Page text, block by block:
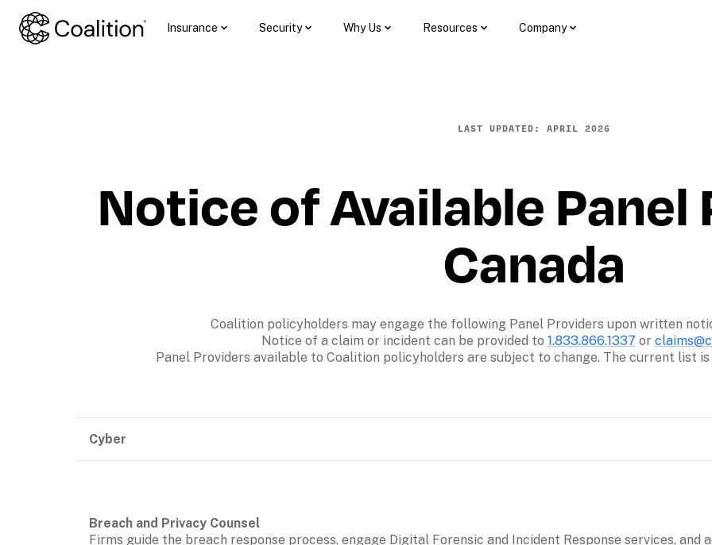
Insurance Security Why Us Resources Company
LAST UPDATED: APRIL 2026
Notice of Available Panel
Canada
Coalition policyholders may engage the following Panel Providers upon written
Notice of a claim or incident can be provided to 1.833.866.1337 or
Panel Providers available to Coalition policyholders are subject to change. The current list
Cyber
Firms guide the breach response process, engage Digital Forensic and Incident Response services, and